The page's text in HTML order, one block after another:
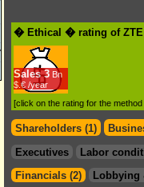
� Ethical � rating of
Sales 3 Bn
$.€ /year
[click on the rating for the
Shareholders (1)
Executives
Labor
Financials (2)
Lobbying